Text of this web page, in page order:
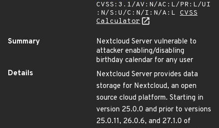
CVSS:3.1/AV:N/AC:L/PR:L/UI
:N/S:U/C:N/I:N/A:L CVSS
Calculator
Summary
Nextcloud Server vulnerable to
attacker enabling/disabling
birthday calendar for any user
Details
Nextcloud Server provides data
storage for Nextcloud, an open
source cloud platform. Starting in
version 25.0.0 and prior to versions
25.0.11, 26.0.6, and 27.1.0 of